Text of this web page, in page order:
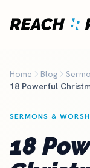
Home Blog
18 Powerful
SERMONS &
18